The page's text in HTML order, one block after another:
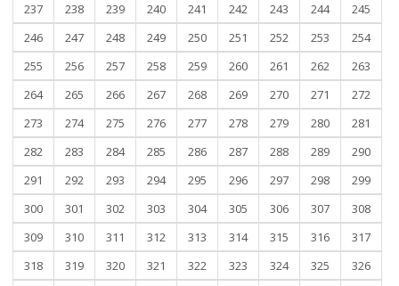
237
238 239 240 241 242 243 244
245
246
247 248 249 250 251 252 253
254
255
256 257 258 259 260 261 262
263
264
265 266 267 268 269 270 271
272
273
274 275 276 277 278 279 280
281
282
283 284 285 286 287 288 289
290
291
292 293 294 295 296 297 298
299
300
301 302 303 304 305 306 307
308
309
310 311 312 313 314 315 316
317
318
319 320 321 322 323 324 325
326